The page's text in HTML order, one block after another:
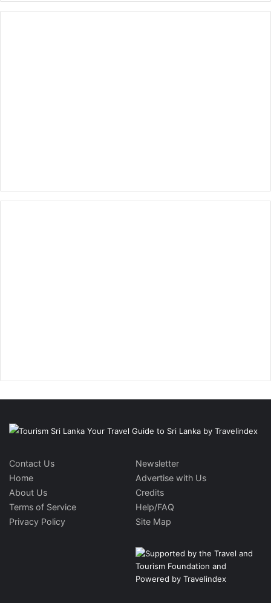
Contact Us
Home
About Us
Terms of Service
Privacy Policy
Newsletter
Advertise with Us
Credits
Help/FAQ
Site Map